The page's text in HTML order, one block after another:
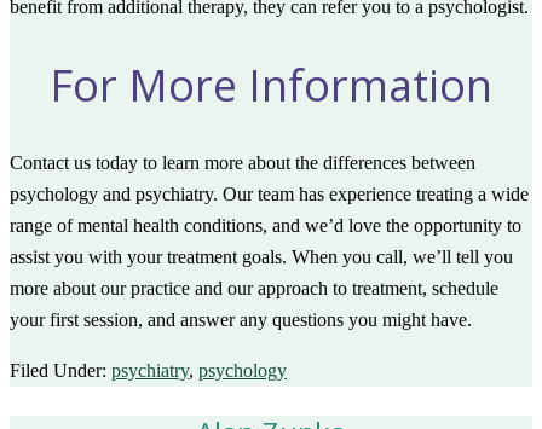
benefit from additional therapy, they can refer you to a psychologist.
For More Information
Contact us today to learn more about the differences between
psychology and psychiatry. Our team has experience treating a wide
range of mental health conditions, and we’d love the opportunity to
assist you with your treatment goals. When you call, we’ll tell you
more about our practice and our approach to treatment, schedule
your first session, and answer any questions you might have.
Filed Under: psychiatry, psychology